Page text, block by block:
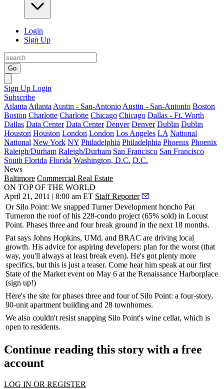
Login
Sign Up
Go
Sign Up Login
Subscribe
Atlanta Atlanta Austin - San-Antonio Austin - San-Antonio Boston
Boston Charlotte Charlotte Chicago Chicago Dallas - Ft. Worth
Dallas Data Center Data Center Denver Denver Dublin Dublin
Houston Houston London London Los Angeles LA National
National New York NY Philadelphia Philadelphia Phoenix Phoenix
Raleigh/Durham Raleigh/Durham San Francisco San Francisco
South Florida Florida Washington, D.C. D.C.
News
Baltimore Commercial Real Estate
ON TOP OF THE WORLD
April 21, 2011 | 8:00 am ET Staff Reporter
Or Silo Point: We snapped Turner Development honcho Pat
Turneron the roof of his 228-condo project (65% sold) in Locust
Point. Phases three and four break ground in the next 18 months.
Pat says Johns Hopkins, UMd, and BRAC are driving local
growth. His advice for aspiring developers: plan for the worst (that
way, you'll always at least break even). He's got plenty more
specifics, but this is just a teaser. Come hear him speak at our first
State of the Market event on May 6 at the Renaissance Harborplace
(sign up!)
Here's the site for phases three and four of Silo Point: a four-story,
90-unit apartment building and 28 townhomes.
We also couldn't resist snapping Silo Point's wine cellar, which is
open to residents.
Continue reading this story with a free
account
LOG IN OR REGISTER